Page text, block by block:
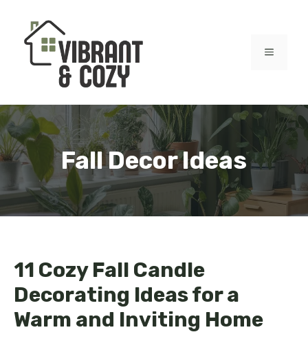
content
MENU
Fall Decor Ideas
11 Cozy Fall Candle
Decorating Ideas for a
Warm and Inviting Home